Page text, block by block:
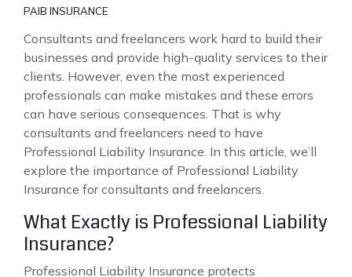
PAIB INSURANCE
Consultants and freelancers work hard to build their
businesses and provide high-quality services to their
clients. However, even the most experienced
professionals can make mistakes and these errors
can have serious consequences. That is why
consultants and freelancers need to have
Professional Liability Insurance. In this article, we’ll
explore the importance of Professional Liability
Insurance for consultants and freelancers.
What Exactly is Professional Liability
Insurance?
Professional Liability Insurance protects